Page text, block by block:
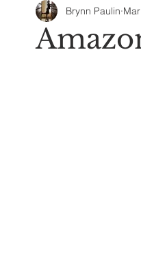
Things in My HeadBrynn Paulin